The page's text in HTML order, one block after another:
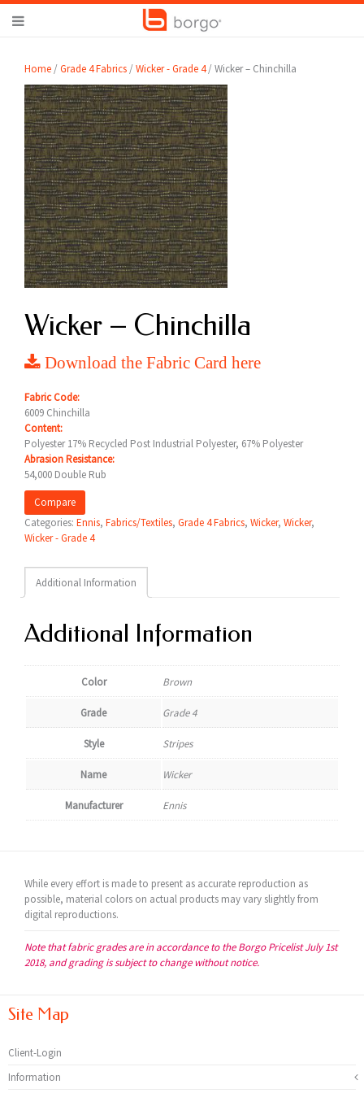
Home /Grade 4 Fabrics /Wicker - Grade 4/ Wicker – Chinchilla
Wicker – Chinchilla
Download the Fabric Card here
Fabric Code:
6009 Chinchilla
Content:
Polyester 17% Recycled Post Industrial Polyester, 67% Polyester
Abrasion Resistance:
54,000 Double Rub
Compare
Categories: Ennis, Fabrics/Textiles, Grade 4 Fabrics, Wicker, Wicker,
Wicker - Grade 4
Additional Information
Additional Information
Color Brown
Grade Grade 4
Style Stripes
Name Wicker
Manufacturer Ennis
While every effort is made to present as accurate reproduction as
possible, material colors on actual products may vary slightly from
digital reproductions.
Note that fabric grades are in accordance to the Borgo Pricelist July 1st
2018, and grading is subject to change without notice.
Site Map
Client-Login
Information